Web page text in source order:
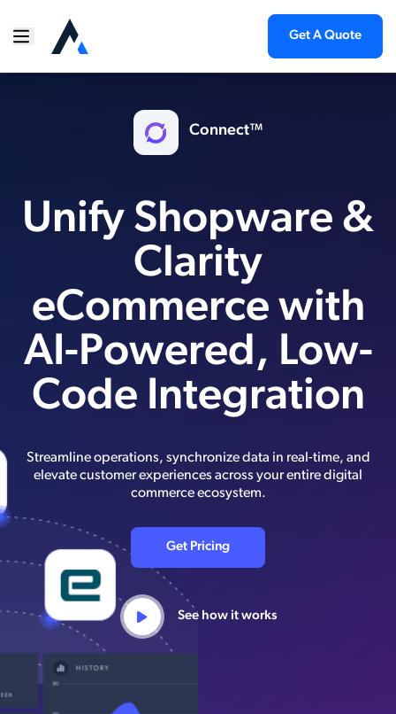
Get A Quote
Connect™
Unify Shopware &
Clarity
eCommerce with
AI-Powered, Low-
Code Integration
Streamline operations, synchronize data in real-time, and
elevate customer experiences across your entire digital
commerce ecosystem.
Get Pricing
See how it works